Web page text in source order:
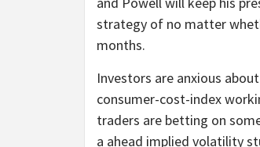
strategy of no matter
months.
Investors are anxious
consumer-cost-index
traders are betting on
a ahead implied volatility